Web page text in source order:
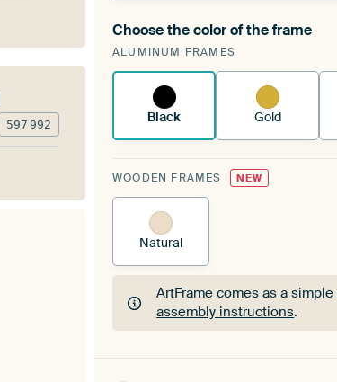
A changeable Art Print is
ArtFrame™See how it works.
Choose the color of the frame
ALUMINUM FRAMES
Black Gold
WOODEN FRAMES NEW
Natural
ArtFrame comes as a
assembly instructions.
ArtFrame comes as a
597 992